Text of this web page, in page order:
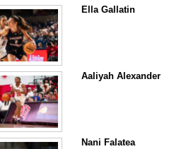
Ella Gallatin
Aaliyah Alexander
Nani Falatea